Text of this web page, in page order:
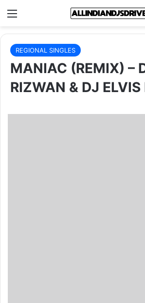
Menu
REGIONAL SINGLES
MANIAC (REMIX) –
RIZWAN & DJ ELVIS